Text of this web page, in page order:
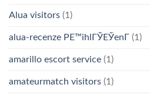
Alua visitors (1)
alua-recenze PЕ™ihlГЎЕЎenГ­ (1)
amarillo escort service (1)
amateurmatch visitors (1)